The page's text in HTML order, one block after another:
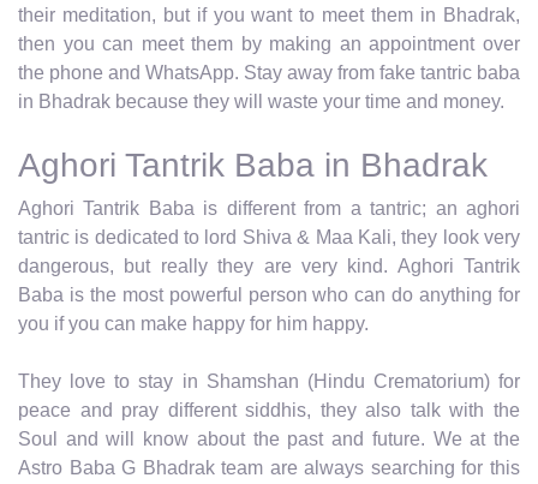
their meditation, but if you want to meet them in Bhadrak,
then you can meet them by making an appointment over
the phone and WhatsApp. Stay away from fake tantric baba
in Bhadrak because they will waste your time and money.
Aghori Tantrik Baba in Bhadrak
Aghori Tantrik Baba is different from a tantric; an aghori
tantric is dedicated to lord Shiva & Maa Kali, they look very
dangerous, but really they are very kind. Aghori Tantrik
Baba is the most powerful person who can do anything for
you if you can make happy for him happy.
They love to stay in Shamshan (Hindu Crematorium) for
peace and pray different siddhis, they also talk with the
Soul and will know about the past and future. We at the
Astro Baba G Bhadrak team are always searching for this